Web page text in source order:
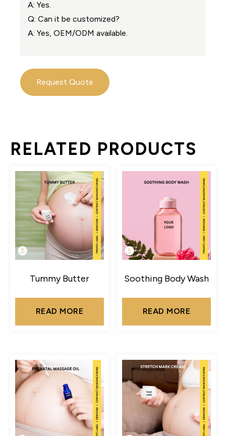
A: Yes.
Q: Can it be customized?
A: Yes, OEM/ODM available.
Request Quote
RELATED PRODUCTS
Tummy Butter
READ MORE
Soothing Body Wash
READ MORE